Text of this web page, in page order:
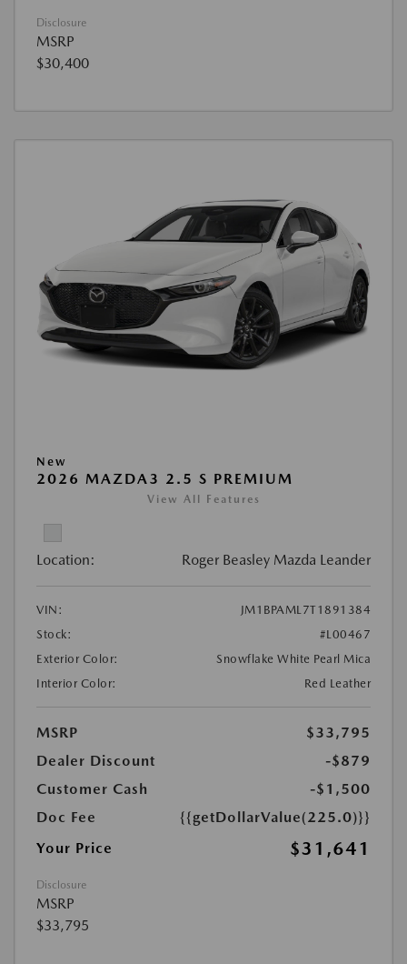
Disclosure
MSRP
$30,400
New
2026 MAZDA3 2.5 S PREMIUM
View All Features
Location: Roger Beasley Mazda Leander
VIN:
JM1BPAML7T1891384
Stock:
#L00467
Exterior Color:
Snowflake White Pearl Mica
Interior Color:
Red Leather
MSRP
$33,795
Dealer Discount
-$879
Customer Cash
-$1,500
Doc Fee
{{getDollarValue(225.0)}}
Your Price
$31,641
Disclosure
MSRP
$33,795